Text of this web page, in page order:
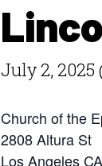
July 2, 2025
Church of the
2808 Altura St
Los Angeles